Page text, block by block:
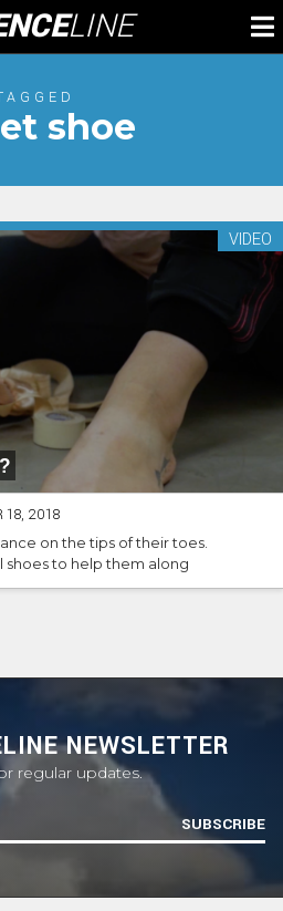
LINE
shoe
VIDEO
18, 2018
on the tips of their toes.
shoes to help them along
NEWSLETTER
regular updates.
SUBSCRIBE